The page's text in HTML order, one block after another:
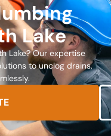
Lake
Lake? Our expertise
to unclog drains,